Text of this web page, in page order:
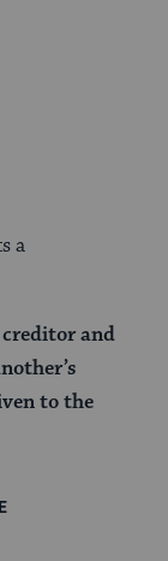
a
and
to the